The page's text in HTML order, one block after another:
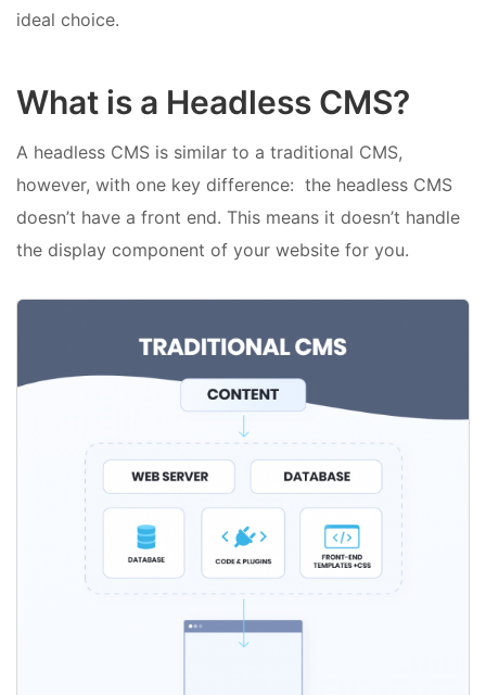
ideal choice.
What is a Headless CMS?
A headless CMS is similar to a traditional CMS,
however, with one key difference: the headless CMS
doesn’t have a front end. This means it doesn’t handle
the display component of your website for you.